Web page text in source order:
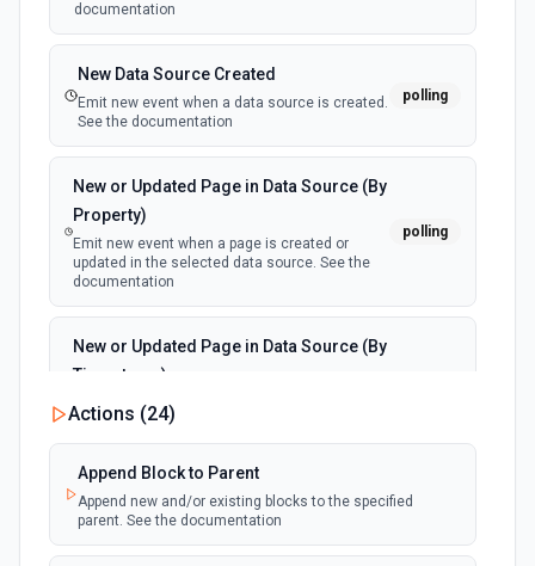
documentation
New Data Source Created
Emit new event when a data source is created.
See the documentation
polling
New or Updated Page in Data Source (By
Property)
Emit new event when a page is created or
updated in the selected data source. See the
documentation
polling
New or Updated Page in Data Source (By
Timestamp)
Emit new event when a page is created or
updated in the selected data source. See the
documentation
New Page in Data Source
selected data source. See the documentation
Actions (24)
Append Block to Parent
Append new and/or existing blocks to the specified
parent. See the documentation